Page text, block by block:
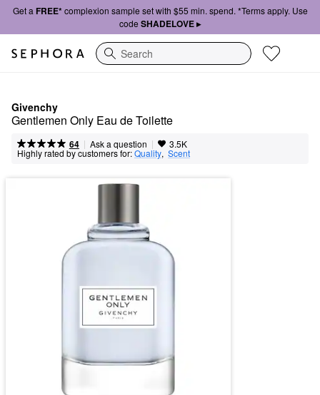
Get a FREE*complexion sample set with $55 min. spend. *Terms apply. Use
code SHADELOVE ▸
Search
Givenchy
Gentlemen Only Eau de Toilette
64 | Ask a question | 3.5K
Highly rated by customers for:Quality, Scent